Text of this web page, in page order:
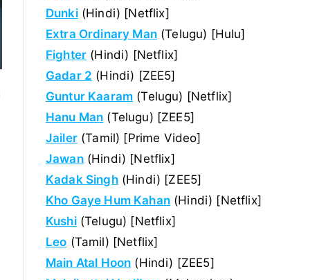
Dunki(Hindi) [Netflix]
Extra Ordinary Man(Telugu) [Hulu]
Fighter (Hindi) [Netflix]
Gadar 2 (Hindi) [ZEE5]
Guntur Kaaram (Telugu) [Netflix]
Hanu Man (Telugu) [ZEE5]
Jailer(Tamil) [Prime Video]
Jawan(Hindi) [Netflix]
Kadak Singh(Hindi) [ZEE5]
Kho Gaye Hum Kahan(Hindi) [Netflix]
Kushi(Telugu) [Netflix]
Leo (Tamil) [Netflix]
Main Atal Hoon (Hindi) [ZEE5]